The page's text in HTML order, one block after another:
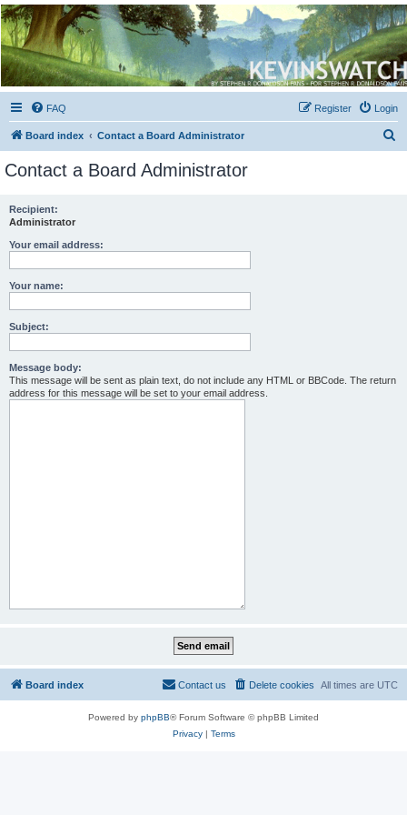
Kevin's Watch
Official Discussion Forum for the works of Stephen R. Donaldson
FAQ Login
Register
Board index Contact a Board Administrator
Contact a Board Administrator
Recipient:
Administrator
Your email address:
Your name:
Subject:
Message body:
This message will be sent as plain text, do not include any HTML or BBCode. The return
address for this message will be set to your email address.
Board index All times are UTC
Delete cookies
Contact us
Powered by phpBB® Forum Software © phpBB Limited
Privacy| Terms